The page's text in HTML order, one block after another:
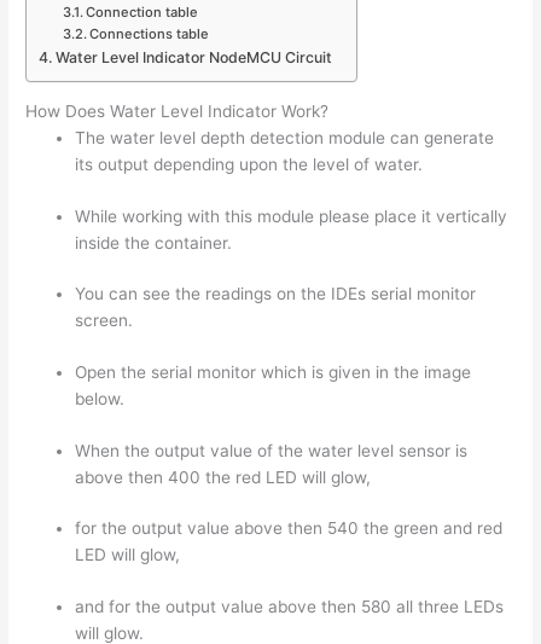
Connection table
Connections table
Water Level Indicator NodeMCU Circuit
How Does Water Level Indicator Work?
The water level depth detection module can generate
its output depending upon the level of water.
While working with this module please place it vertically
inside the container.
You can see the readings on the IDEs serial monitor
screen.
Open the serial monitor which is given in the image
below.
When the output value of the water level sensor is
above then 400 the red LED will glow,
for the output value above then 540 the green and red
LED will glow,
and for the output value above then 580 all three LEDs
will glow.